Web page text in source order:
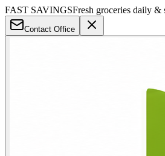
FAST SAVINGSFresh groceries daily &
Contact Office